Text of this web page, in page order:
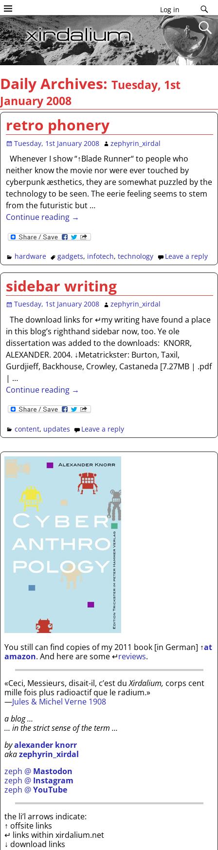
Log in
Daily Archives: Tuesday, 1st
January 2008
retro phonery
Tuesday, 1st January 2008 zephyrin_xirdal
Whenever I show “↑Blade Runner“ to people who
neither know the movie nor were ever touched by
cyberpunk æsthetics, they are somewhat puzzled by the
technology to be seen. The eerie feeling seems to stem
from the futuristic but …
Continue reading →
hardware gadgets, infotech,technology Leave a reply
sidebar writing
Tuesday, 1st January 2008 zephyrin_xirdal
The download links for ↵my writing have found a place
in this blog’s righthand sidebar now, too. Ye ole
dissertation was added to the downloads: KNORR,
ALEXANDER. 2004. ↓Metatrickster: Burton, Taxil,
Gurdjieff, Backhouse, Crowley, Castaneda [7.27MB | .pdf
| …
Continue reading →
content, updates Leave a reply
You still can find copies of my 2011 book [in German] ↑at
amazon. And here are some↵reviews.
«Ceci, Messieurs, disait-il, c’est duXirdalium, corps cent
mille fois plus radioactif que le radium.»
—Jules & Michel Verne 1908
a blog …
… in the strict sense of the term …
byalexander knorr
akazephyrin_xirdal
zeph @ Mastodon
zeph @ Instagram
zeph @YouTube
the li’l arrows indicate:
↑ offsite links
↵ links within xirdalium.net
↓ download links